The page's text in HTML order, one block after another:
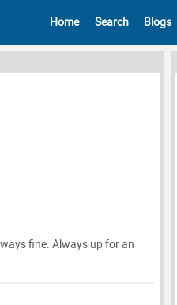
Home Search Blogs
fine. Always up for an